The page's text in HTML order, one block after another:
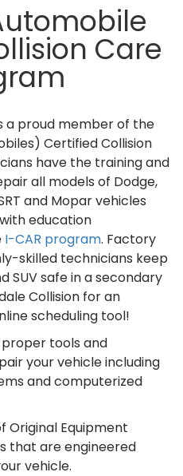
Care
a proud member of the
Certified Collision
have the training and
all models of Dodge,
and Mopar vehicles
education
I-CAR program. Factory
skilled technicians keep
SUV safe in a secondary
Collision for an
scheduling tool!
tools and
your vehicle including
and computerized
Original Equipment
that are engineered
vehicle.